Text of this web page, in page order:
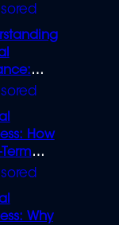
need
How
can
Why